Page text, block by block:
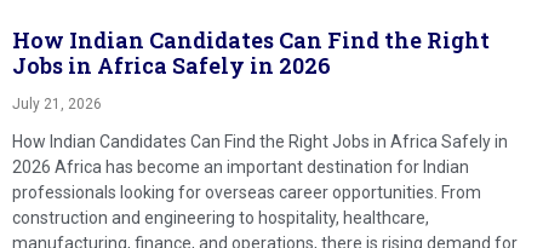
How Indian Candidates Can Find the Right
Jobs in Africa Safely in 2026
July 21, 2026
How Indian Candidates Can Find the Right Jobs in Africa Safely in
2026 Africa has become an important destination for Indian
professionals looking for overseas career opportunities. From
construction and engineering to hospitality, healthcare,
manufacturing, finance, and operations, there is rising demand for